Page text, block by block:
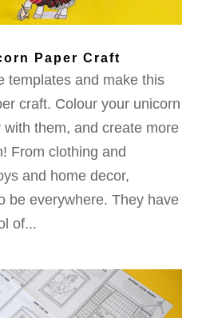
Paper Craft
templates and make this
craft. Colour your unicorn
with them, and create more
From clothing and
and home decor,
be everywhere. They have
of...